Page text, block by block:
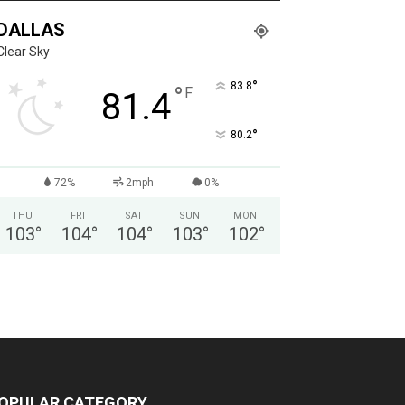
Sky
81.4° F 83.8°
80.2°
72% 2mph 0%
THU
103°
FRI
104°
SAT
104°
SUN
103°
MON
102°